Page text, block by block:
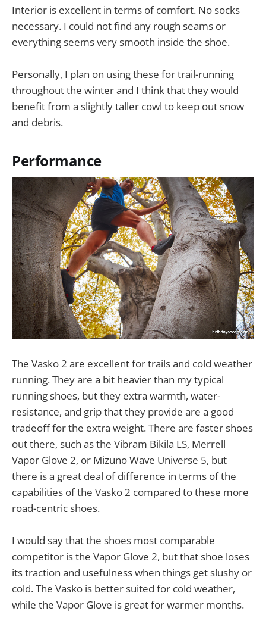
Interior is excellent in terms of comfort. No socks
necessary. I could not find any rough seams or
everything seems very smooth inside the shoe.
Personally, I plan on using these for trail-running
throughout the winter and I think that they would
benefit from a slightly taller cowl to keep out snow
and debris.
Performance
The Vasko 2 are excellent for trails and cold weather
running. They are a bit heavier than my typical
running shoes, but they extra warmth, water-
resistance, and grip that they provide are a good
tradeoff for the extra weight. There are faster shoes
out there, such as the Vibram Bikila LS, Merrell
Vapor Glove 2, or Mizuno Wave Universe 5, but
there is a great deal of difference in terms of the
capabilities of the Vasko 2 compared to these more
road-centric shoes.
I would say that the shoes most comparable
competitor is the Vapor Glove 2, but that shoe loses
its traction and usefulness when things get slushy or
cold. The Vasko is better suited for cold weather,
while the Vapor Glove is great for warmer months.